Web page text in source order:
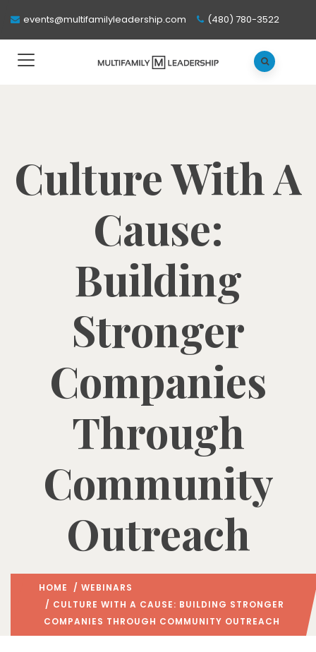
events@multifamilyleadership.com (480) 780-3522
Culture With A
Cause:
Building
Stronger
Companies
Through
Community
Outreach
HOME / WEBINARS
/ CULTURE WITH A CAUSE: BUILDING STRONGER
COMPANIES THROUGH COMMUNITY OUTREACH